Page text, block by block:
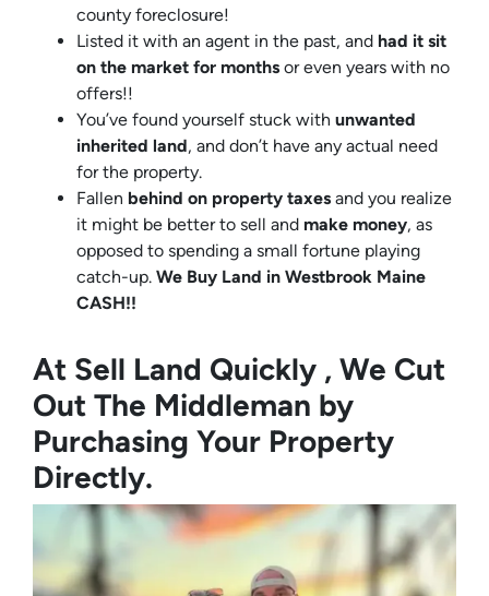
county foreclosure!
Listed it with an agent in the past, and had it sit
on the market for months or even years with no
offers!!
You’ve found yourself stuck with unwanted
inherited land, and don’t have any actual need
for the property.
Fallen behind on property taxes and you realize
it might be better to sell and make money, as
opposed to spending a small fortune playing
catch-up. We Buy Land in Westbrook Maine
CASH!!
At Sell Land Quickly , We Cut
Out The Middleman by
Purchasing Your Property
Directly.